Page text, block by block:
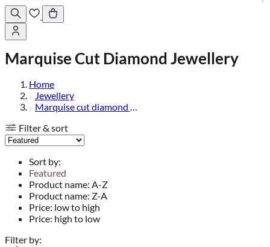
Marquise Cut Diamond Jewellery
Home
Jewellery
Marquise cut diamond jewellery
Filter & sort
Sort by:
Featured
Product name: A-Z
Product name: Z-A
Price: low to high
Price: high to low
Filter by: